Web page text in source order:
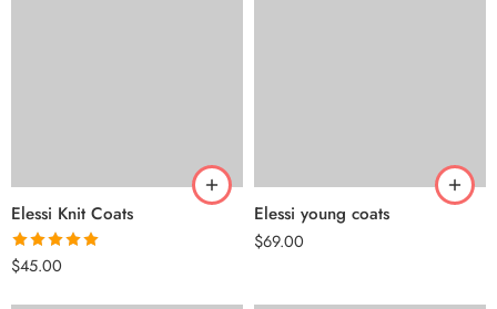
Elessi Knit Coats
Rated5.00
$45.00
Elessi young coats
$69.00